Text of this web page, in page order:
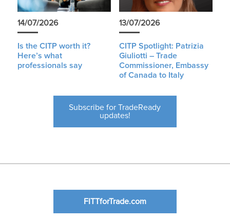
14/07/2026
Is the CITP worth it?
Here’s what
professionals say
13/07/2026
CITP Spotlight: Patrizia
Giuliotti – Trade
Commissioner, Embassy
of Canada to Italy
Subscribe for TradeReady
updates!
FITTforTrade.com